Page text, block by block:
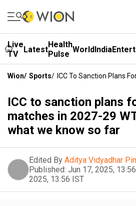
Live
TV
LatestHealth
Pulse WorldIndia
Wion/ Sports/ ICC To Sanction Plans
ICC to sanction plans
matches in 2027-29
what we know so far
Edited By Aditya Vidyadhar
Published: Jun 17, 2025,
2025, 13:56 IST